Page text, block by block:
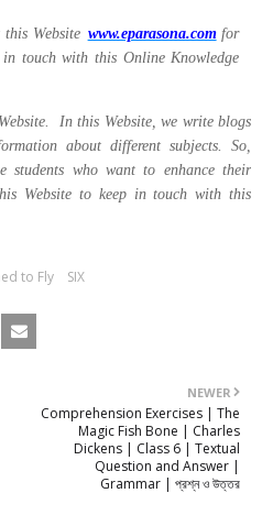
Website www.eparasona.com for
in touch with this Online Knowledge
In this Website, we write blogs
about different subjects. So,
students who want to enhance their
Website to keep in touch with this
to Fly SIX
NEWER
Comprehension Exercises | The
Magic Fish Bone | Charles
Dickens | Class 6 | Textual
Question and Answer |
Grammar | প্রশ্ন ও উত্তর